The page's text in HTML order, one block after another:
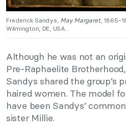
Frederick Sandys, May Margaret,
Wilmington, DE, USA.
Although he was not an
Pre-Raphaelite
Sandys shared the group’s
haired women. The model
have been Sandys’
sister Millie.